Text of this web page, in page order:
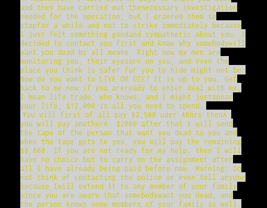
and they have carried out thenecessary investigation
needed for the operation, but I ordered them to
stopfor a while and not to strike immediately because
I just felt something goodand sympathetic about you. I
decided to contact you first and know why somebodywill
want you dead by all means. Right now my men are
monitoring you, their eyesare on you, and even the
place you think is safer for you to hide might not be.
Now do you want to LIVE OR DIE? It is up to you. Get
back to me now if you areready to enter deal with me,
I mean life trade, who knows, and I might justspear
your life, $12,000 is all you need to spend.
You will first of all pay $2,500 uder 48hrs thenÂ
you wilI pay anotherÂ $2000 after that i will send
the tape of the person that want you dead to you and
when the tape gets to you, you will pay the remaining
$8,000. If you are not ready for my help, then I will
have no choice but to carry on the assignment after
all I have already being paid before now. Warning: Do
not think of contacting the police or even tell anyone
because Iwill extend it to any member of your family
since you are aware that somebodywant you dead, and
the person knows some members of your family as well.